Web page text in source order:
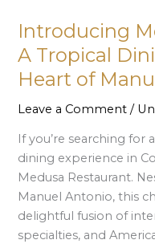
Introducing
A Tropical
Heart of
Leave a Comment /
If you’re searching
dining experience in
Medusa Restaurant.
Manuel Antonio, this
delightful fusion of
specialties, and
Restaurant:
A
Dining
Gem
the
Heart
of
Manuel
Antonio